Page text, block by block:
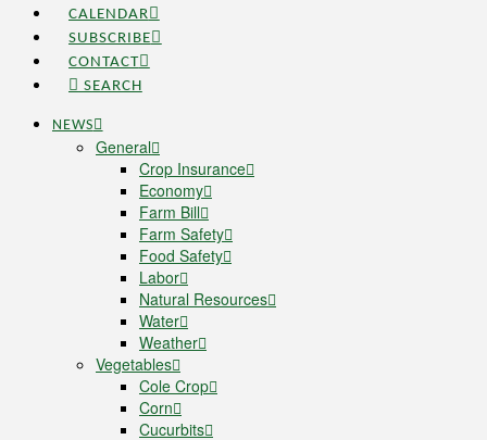
CALENDAR
SUBSCRIBE
CONTACT
SEARCH
NEWS
General
Crop Insurance
Economy
Farm Bill
Farm Safety
Food Safety
Labor
Natural Resources
Water
Weather
Vegetables
Cole Crop
Corn
Cucurbits